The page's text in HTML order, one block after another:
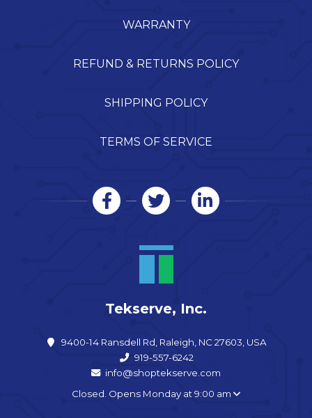
WARRANTY
REFUND & RETURNS POLICY
SHIPPING POLICY
TERMS OF SERVICE
Tekserve, Inc.
9400-14 Ransdell Rd, Raleigh, NC 27603, USA
919-557-6242
info@shoptekserve.com
Closed. Opens Monday at 9:00 am